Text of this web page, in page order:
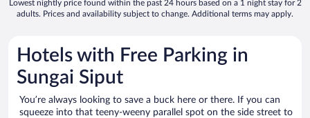
Lowest nightly price found within the past 24 hours based on a 1 night stay for 2
adults. Prices and availability subject to change. Additional terms may apply.
Hotels with Free Parking in
Sungai Siput
You’re always looking to save a buck here or there. If you can
squeeze into that teeny-weeny parallel spot on the side street to